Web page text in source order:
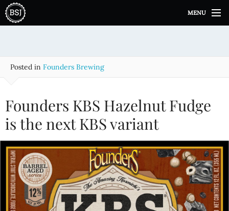
i
t
MENU
Posted in Founders Brewing
Founders KBS Hazelnut Fudge
is the next KBS variant